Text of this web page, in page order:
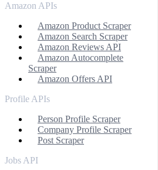
Amazon APIs
Amazon Product Scraper
Amazon Search Scraper
Amazon Reviews API
Amazon Autocomplete
Scraper
Amazon Offers API
Profile APIs
Person Profile Scraper
Company Profile Scraper
Post Scraper
Jobs API